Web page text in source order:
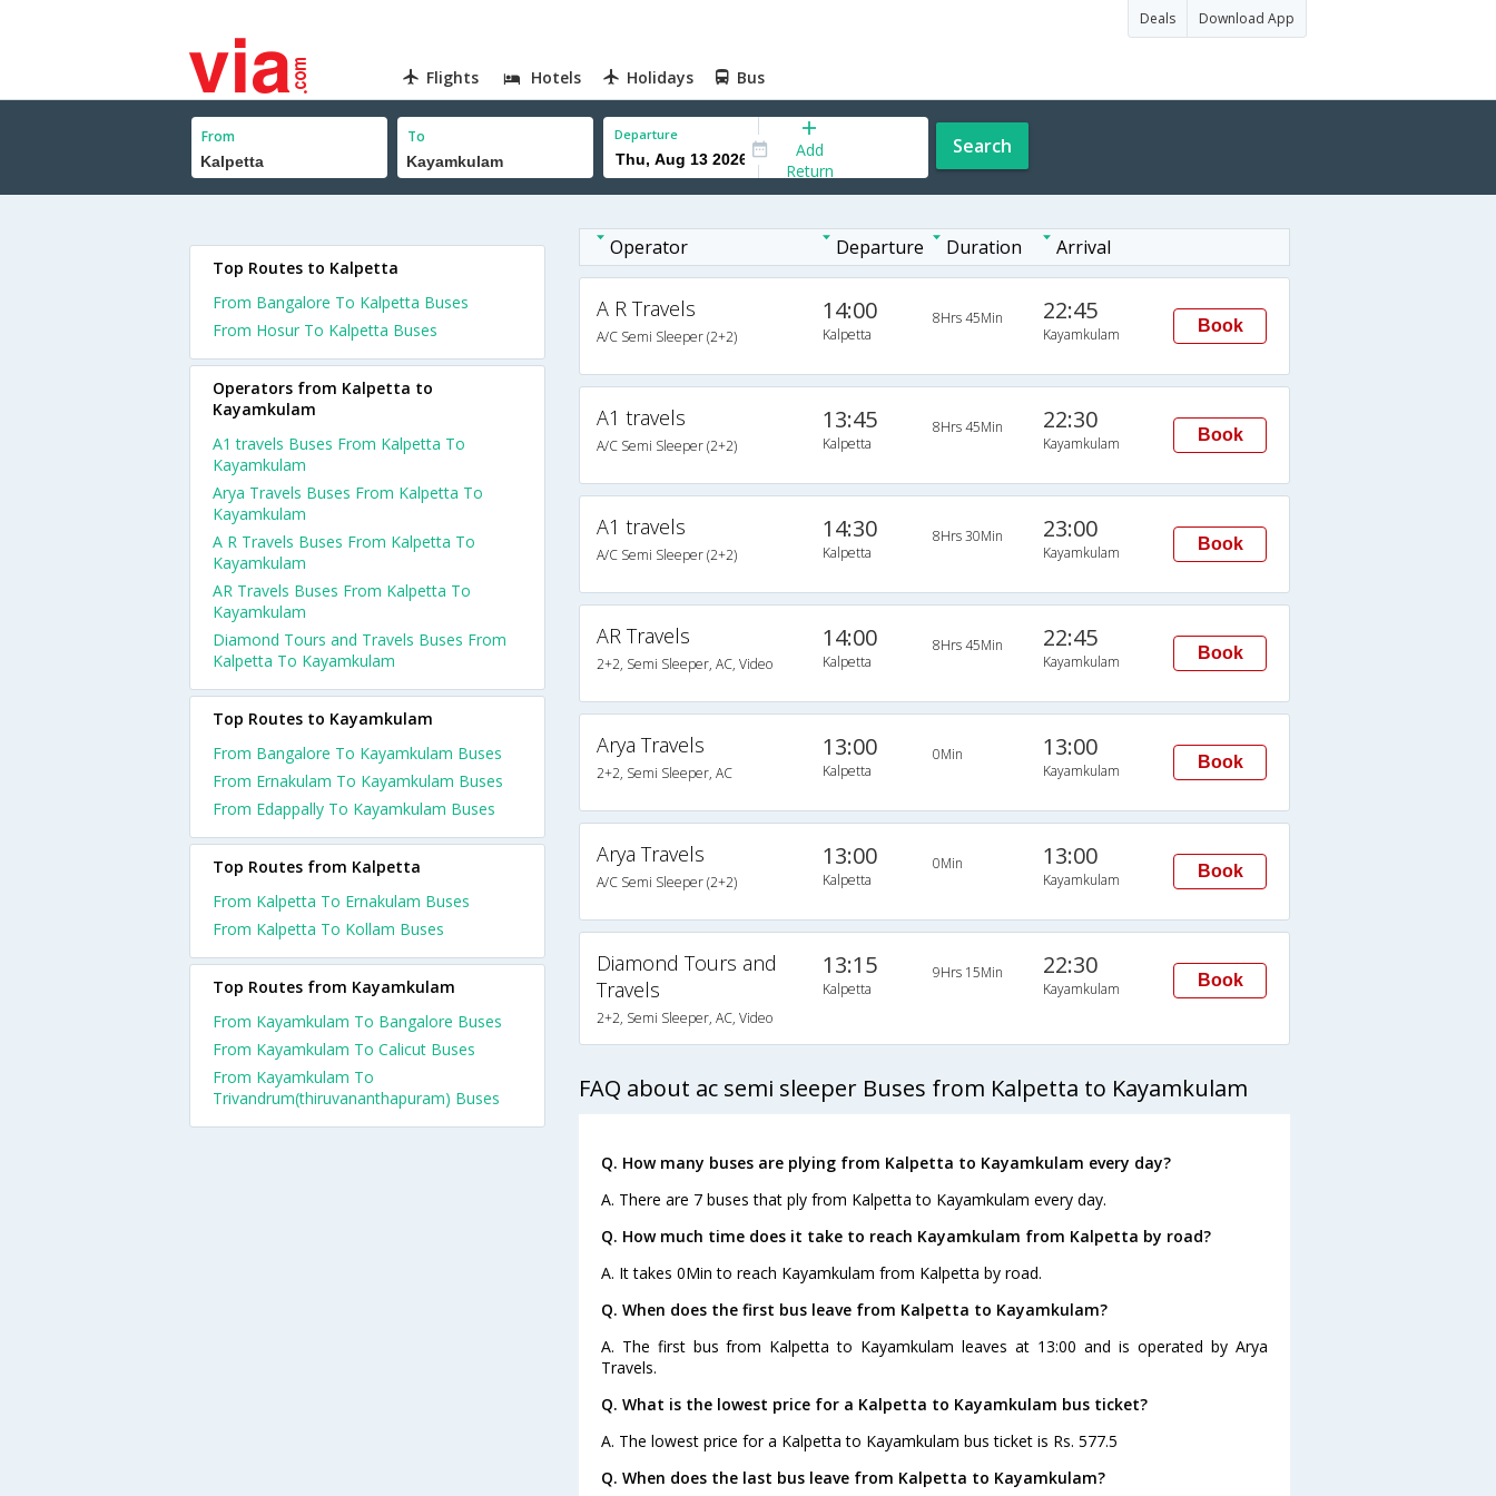
Deals Download App
Flights Hotels Holidays Bus
From To Departure
Add
Return
Search
Operator Departure Duration Arrival
A R Travels
A/C Semi Sleeper (2+2)
14:00
Kalpetta
8Hrs 45Min 22:45
Kayamkulam Book
A1 travels
A/C Semi Sleeper (2+2)
13:45
Kalpetta
8Hrs 45Min 22:30
Kayamkulam Book
A1 travels
A/C Semi Sleeper (2+2)
14:30
Kalpetta
8Hrs 30Min 23:00
Kayamkulam Book
AR Travels
2+2, Semi Sleeper, AC, Video
14:00
Kalpetta
8Hrs 45Min 22:45
Kayamkulam Book
Arya Travels
2+2, Semi Sleeper, AC
13:00
Kalpetta
0Min 13:00
Kayamkulam Book
Arya Travels
A/C Semi Sleeper (2+2)
13:00
Kalpetta
0Min 13:00
Kayamkulam Book
Diamond Tours and
Travels
2+2, Semi Sleeper, AC, Video
13:15
Kalpetta
9Hrs 15Min 22:30
Kayamkulam Book
FAQ about ac semi sleeper Buses from Kalpetta to Kayamkulam
Q. How many buses are plying from Kalpetta to Kayamkulam every day?
A. There are 7 buses that ply from Kalpetta to Kayamkulam every day.
Q. How much time does it take to reach Kayamkulam from Kalpetta by road?
A. It takes 0Min to reach Kayamkulam from Kalpetta by road.
Q. When does the first bus leave from Kalpetta to Kayamkulam?
A. The first bus from Kalpetta to Kayamkulam leaves at 13:00 and is operated by Arya
Travels.
Q. What is the lowest price for a Kalpetta to Kayamkulam bus ticket?
A. The lowest price for a Kalpetta to Kayamkulam bus ticket is Rs. 577.5
Q. When does the last bus leave from Kalpetta to Kayamkulam?
Top Routes to Kalpetta
From Bangalore To Kalpetta Buses
From Hosur To Kalpetta Buses
Operators from Kalpetta to
Kayamkulam
A1 travels Buses From Kalpetta To
Kayamkulam
Arya Travels Buses From Kalpetta To
Kayamkulam
A R Travels Buses From Kalpetta To
Kayamkulam
AR Travels Buses From Kalpetta To
Kayamkulam
Diamond Tours and Travels Buses From
Kalpetta To Kayamkulam
Top Routes to Kayamkulam
From Bangalore To Kayamkulam Buses
From Ernakulam To Kayamkulam Buses
From Edappally To Kayamkulam Buses
Top Routes from Kalpetta
From Kalpetta To Ernakulam Buses
From Kalpetta To Kollam Buses
Top Routes from Kayamkulam
From Kayamkulam To Bangalore Buses
From Kayamkulam To Calicut Buses
From Kayamkulam To
Trivandrum(thiruvananthapuram) Buses